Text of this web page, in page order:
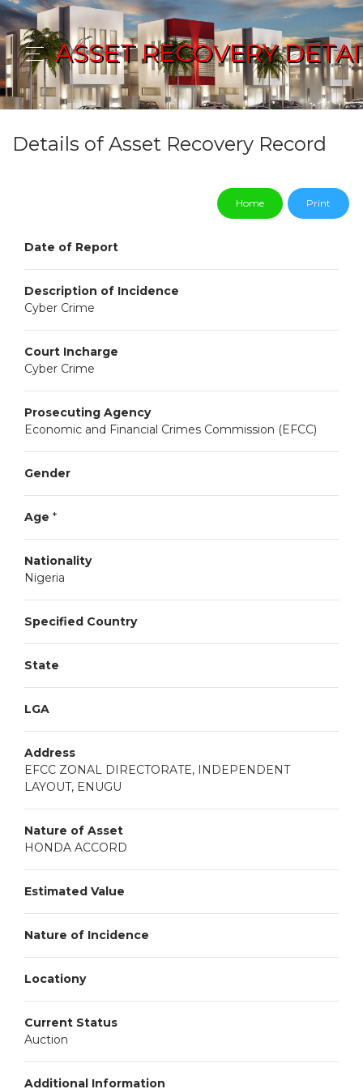
ASSET RECOVERY
Details of Asset Recovery Record
Home Print
Date of Report
Description of Incidence
Cyber Crime
Court Incharge
Cyber Crime
Prosecuting Agency
Economic and Financial Crimes Commission (EFCC)
Gender
Age *
Nationality
Nigeria
Specified Country
State
LGA
Address
EFCC ZONAL DIRECTORATE, INDEPENDENT
LAYOUT, ENUGU
Nature of Asset
HONDA ACCORD
Estimated Value
Nature of Incidence
Locationy
Current Status
Auction
Additional Information